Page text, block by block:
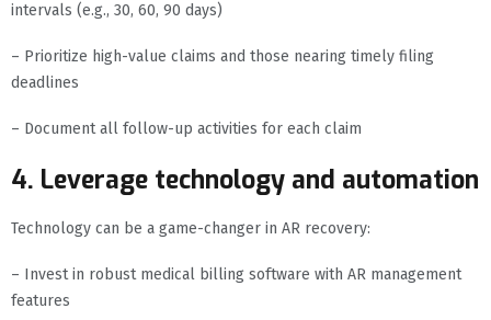
intervals (e.g., 30, 60, 90 days)
– Prioritize high-value claims and those nearing timely filing
deadlines
– Document all follow-up activities for each claim
4. Leverage technology and automation
Technology can be a game-changer in AR recovery:
– Invest in robust medical billing software with AR management
features